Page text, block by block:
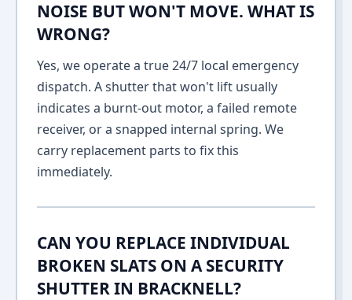
NOISE BUT WON'T MOVE. WHAT IS
WRONG?
Yes, we operate a true 24/7 local emergency
dispatch. A shutter that won't lift usually
indicates a burnt-out motor, a failed remote
receiver, or a snapped internal spring. We
carry replacement parts to fix this
immediately.
CAN YOU REPLACE INDIVIDUAL
BROKEN SLATS ON A SECURITY
SHUTTER IN BRACKNELL?